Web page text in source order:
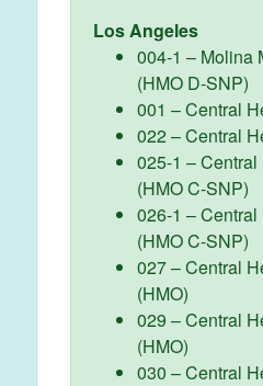
Los Angeles
004-1 – Molina
(HMO D-SNP)
001 – Central
022 – Central
025-1 –
(HMO C-SNP)
026-1 –
(HMO C-SNP)
027 – Central
(HMO)
029 – Central
(HMO)
030 – Central